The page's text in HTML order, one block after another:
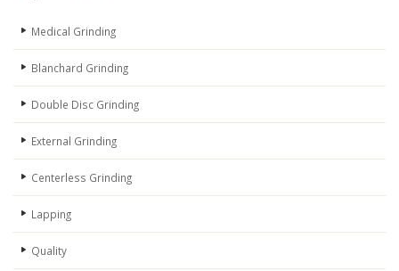
Medical Grinding
Blanchard Grinding
Double Disc Grinding
External Grinding
Centerless Grinding
Lapping
Quality